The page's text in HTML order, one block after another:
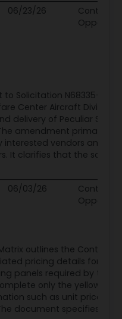
06/23/26
Contract
Solicitation N68335-26-
Center Aircraft Division
delivery of Peculiar
amendment primarily
interested vendors and
It clarifies that the
06/03/26
Contract
outlines the Contract
pricing details for
panels required by the
only the yellow-
such as unit prices,
document specifies that